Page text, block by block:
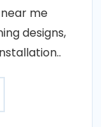
me
designs,